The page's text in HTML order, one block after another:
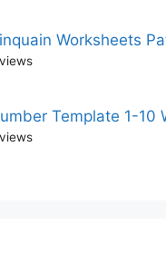
Worksheets
Template 1-10